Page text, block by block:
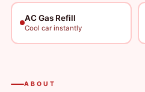
AC Gas Refill
Cool car instantly
ABOUT